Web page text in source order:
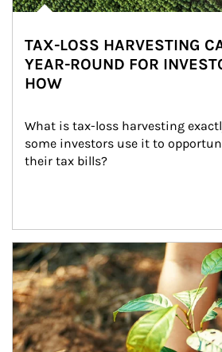
TAX-LOSS HARVESTING
YEAR-ROUND FOR
HOW
What is tax-loss harvesting
some investors use it to
their tax bills?
Article Image